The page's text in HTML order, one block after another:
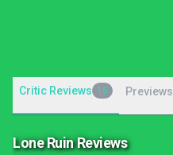
Critic Reviews 15 Previews
Lone Ruin Reviews